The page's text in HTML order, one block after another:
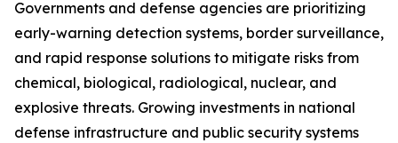
Governments and defense agencies are prioritizing
early-warning detection systems, border surveillance,
and rapid response solutions to mitigate risks from
chemical, biological, radiological, nuclear, and
explosive threats. Growing investments in national
defense infrastructure and public security systems